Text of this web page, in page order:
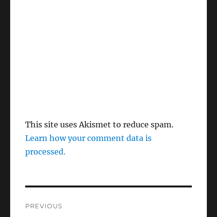
This site uses Akismet to reduce spam.
Learn how your comment data is
processed.
PREVIOUS